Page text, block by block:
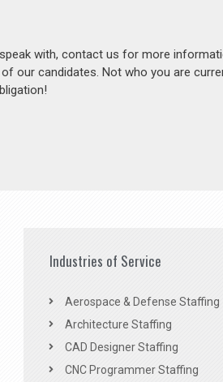
with, contact us for more
our candidates. Not who you are
Industries of Service
Aerospace & Defense Staffing
Architecture Staffing
CAD Designer Staffing
CNC Programmer Staffing